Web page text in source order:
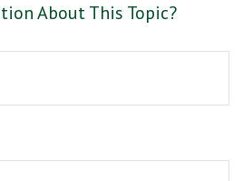
About This Topic?